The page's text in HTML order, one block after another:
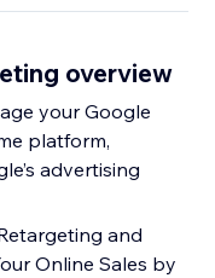
overview
your Google
platform,
advertising
and
Online Sales by